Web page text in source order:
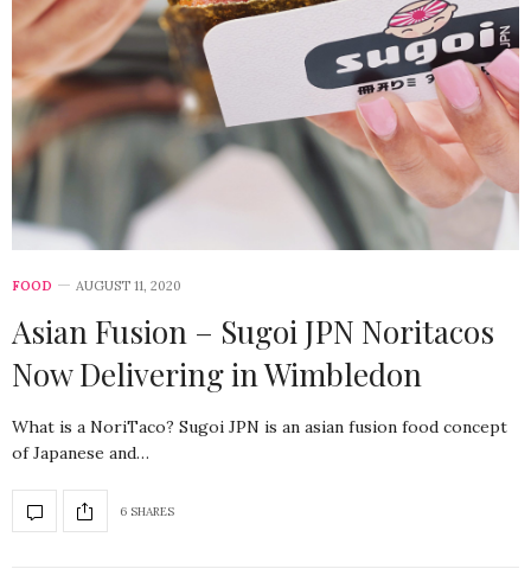
FOOD AUGUST 11, 2020
Asian Fusion – Sugoi JPN Noritacos
Now Delivering in Wimbledon
What is a NoriTaco? Sugoi JPN is an asian fusion food concept
of Japanese and…
6 SHARES